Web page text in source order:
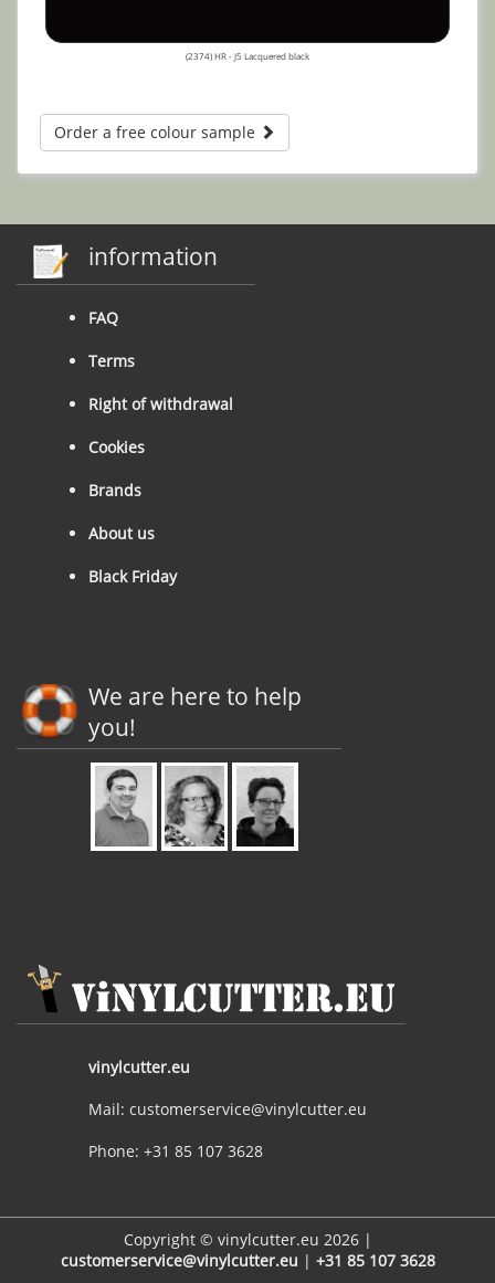
(2374) HR - J5 Lacquered black
Order a free colour sample
information
FAQ
Terms
Right of withdrawal
Cookies
Brands
About us
Black Friday
We are here to help
you!
vinylcutter.eu
Mail: customerservice@vinylcutter.eu
Phone: +31 85 107 3628
Copyright © vinylcutter.eu 2026 |
customerservice@vinylcutter.eu | +31 85 107 3628